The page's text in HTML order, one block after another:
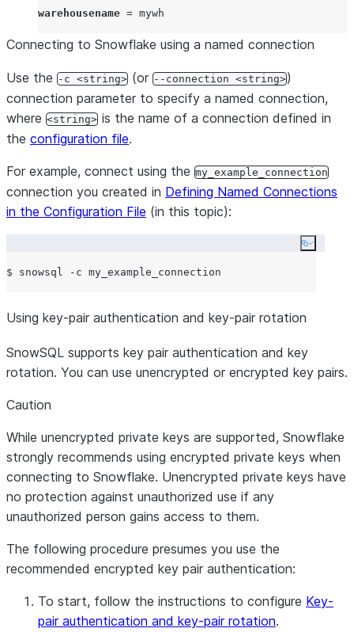
warehousename
Connecting to Snowflake using a named connection
Use the -c <string> (or --connection <string>)
connection parameter to specify a named connection,
where <string> is the name of a connection defined in
the configuration file.
For example, connect using the my_example_connection
connection you created in Defining Named Connections
in the Configuration File (in this topic):
Copy
Using key-pair authentication and key-pair rotation
SnowSQL supports key pair authentication and key
rotation. You can use unencrypted or encrypted key pairs.
Caution
While unencrypted private keys are supported, Snowflake
strongly recommends using encrypted private keys when
connecting to Snowflake. Unencrypted private keys have
no protection against unauthorized use if any
unauthorized person gains access to them.
The following procedure presumes you use the
recommended encrypted key pair authentication:
To start, follow the instructions to configure Key-
pair authentication and key-pair rotation.